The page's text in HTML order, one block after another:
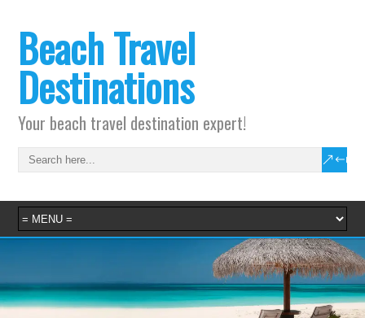
Beach Travel
Destinations
Your beach travel destination expert!